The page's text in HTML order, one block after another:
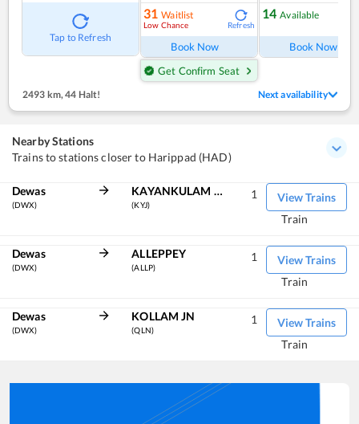
Tap to Refresh
31 Waitlist
Low Chance Refresh
Book Now
Get Confirm Seat
14 Available
Book Now
2493 km, 44 Halt! Next availability
Nearby Stations
Trains to stations closer to Harippad (HAD)
Dewas
(DWX)
KAYANKULAM JN
(KYJ)
View Trains
1
Train
Dewas
(DWX)
ALLEPPEY
(ALLP)
View Trains
1
Train
Dewas
(DWX)
KOLLAM JN
(QLN)
View Trains
1
Train